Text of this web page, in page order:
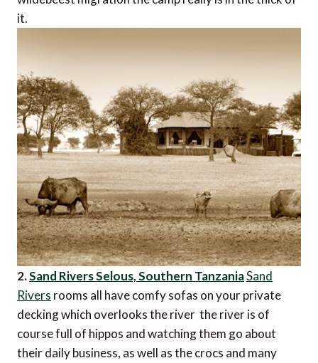
it.
2.Sand Rivers Selous, Southern TanzaniaSand
Rivers rooms all have comfy sofas on your private
decking which overlooks the river  the river is of
course full of hippos and watching them go about
their daily business, as well as the crocs and many